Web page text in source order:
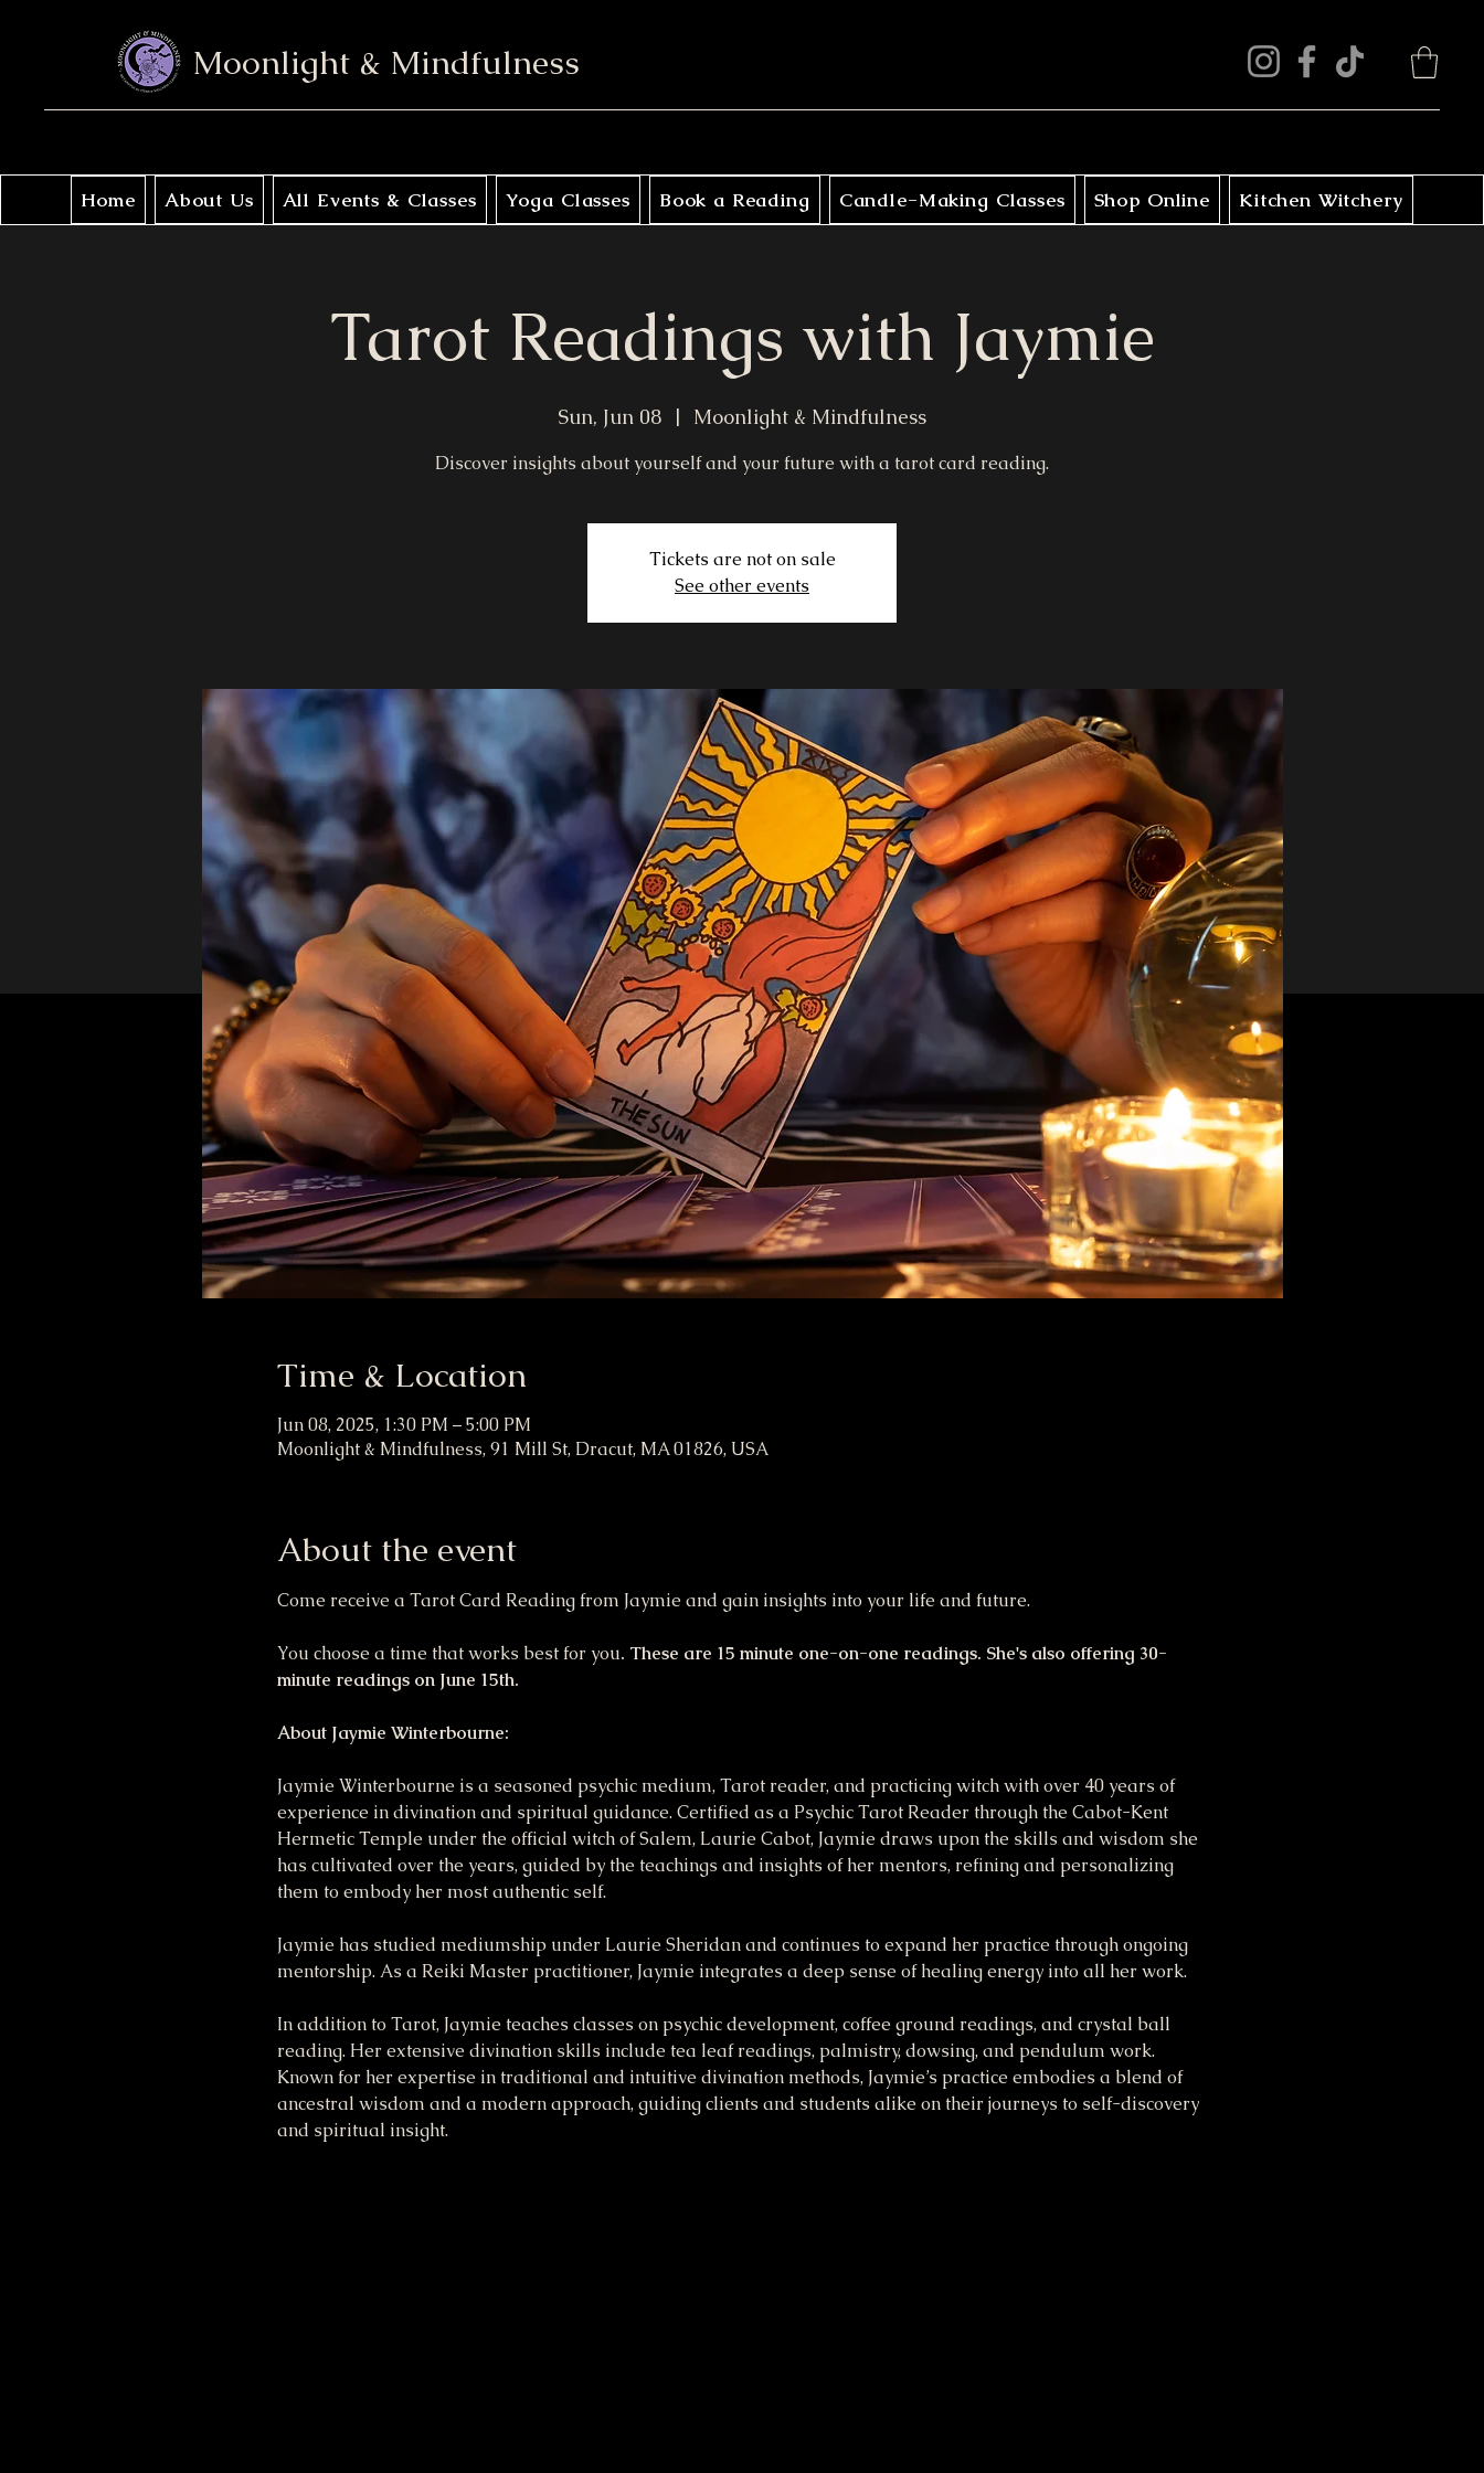
Moonlight & Mindfulness
Home About Us All Events & Classes Yoga Classes Book a Reading Candle-Making Classes Shop Online Kitchen Witchery
Tarot Readings with Jaymie
Sun, Jun 08
  |
Moonlight & Mindfulness
Discover insights about yourself and your future with a tarot card reading.
Tickets are not on sale
See other events
Time & Location
Jun 08, 2025, 1:30 PM – 5:00 PM
Moonlight & Mindfulness, 91 Mill St, Dracut, MA 01826, USA
About the event
Come receive a Tarot Card Reading from Jaymie and gain insights into your life and future.
You choose a time that works best for you. These are 15 minute one-on-one readings. She's also offering 30-
minute readings on June 15th.
About Jaymie Winterbourne:
Jaymie Winterbourne is a seasoned psychic medium, Tarot reader, and practicing witch with over 40 years of
experience in divination and spiritual guidance. Certified as a Psychic Tarot Reader through the Cabot-Kent
Hermetic Temple under the official witch of Salem, Laurie Cabot, Jaymie draws upon the skills and wisdom she
has cultivated over the years, guided by the teachings and insights of her mentors, refining and personalizing
them to embody her most authentic self.
Jaymie has studied mediumship under Laurie Sheridan and continues to expand her practice through ongoing
mentorship. As a Reiki Master practitioner, Jaymie integrates a deep sense of healing energy into all her work.
In addition to Tarot, Jaymie teaches classes on psychic development, coffee ground readings, and crystal ball
reading. Her extensive divination skills include tea leaf readings, palmistry, dowsing, and pendulum work.
Known for her expertise in traditional and intuitive divination methods, Jaymie’s practice embodies a blend of
ancestral wisdom and a modern approach, guiding clients and students alike on their journeys to self-discovery
and spiritual insight.